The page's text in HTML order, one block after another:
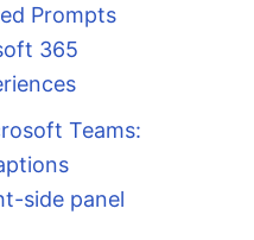
Prompts
365
Teams:
side panel